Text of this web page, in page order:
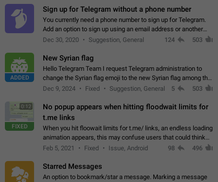
Sign up for Telegram without a phone number
You currently need a phone number to sign up for Telegram.
Add an option to sign up using an email address or another
method, like some messengers do (e.g., Wire, Matrix,
Dec 30, 2020 Suggestion, General 124 503
ADDED
New Syrian flag
Hello Telegram Team I request Telegram administration to
change the Syrian flag emoji to the new Syrian flag among the
emojis https://t.me/addemoji/Syria_Flag
Dec 9, 2024 Fixed Suggestion, General 5 503
0:12
FIXED
No popup appears when hitting floodwait limits for
t.me links
When you hit floowait limits for t.me/ links, an endless loading
animation appears, this may confuse users that could think
about a connection issue. No issues on iOS, where a popup
Feb 5, 2021 Fixed Issue, Android 98 496
Starred Messages
An option to bookmark/star a message. Marking a message